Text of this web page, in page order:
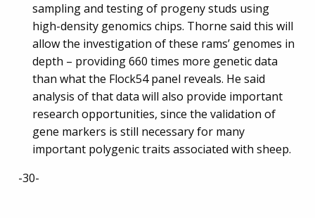
sampling and testing of progeny studs using
high-density genomics chips. Thorne said this will
allow the investigation of these rams’ genomes in
depth – providing 660 times more genetic data
than what the Flock54 panel reveals. He said
analysis of that data will also provide important
research opportunities, since the validation of
gene markers is still necessary for many
important polygenic traits associated with sheep.
-30-